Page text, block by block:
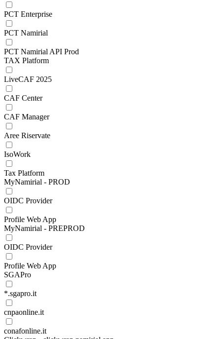
PCT Enterprise
PCT Namirial
PCT Namirial API Prod
TAX Platform
LiveCAF 2025
CAF Center
CAF Manager
Aree Riservate
IsoWork
Tax Platform
MyNamirial - PROD
OIDC Provider
Profile Web App
MyNamirial - PREPROD
OIDC Provider
Profile Web App
SGAPro
*.sgapro.it
cnpaonline.it
conafonline.it